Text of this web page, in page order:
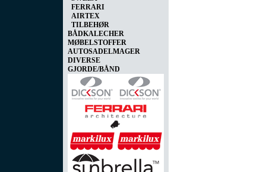
FERRARI
AIRTEX
TILBEHØR
BÅDKALECHER
MØBELSTOFFER
AUTOSADELMAGER
DIVERSE
GJORDE/BÅND